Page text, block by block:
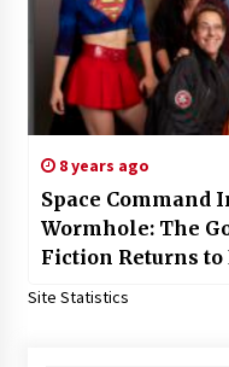
8 years ago
Space Command
Wormhole: The
Fiction Returns to
Site Statistics